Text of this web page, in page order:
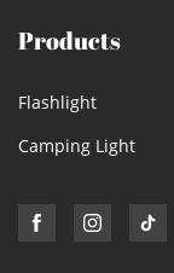
Products
Flashlight
Camping Light